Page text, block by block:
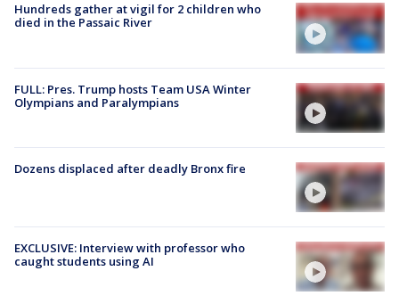
Hundreds gather at vigil for 2 children who
died in the Passaic River
FULL: Pres. Trump hosts Team USA Winter
Olympians and Paralympians
Dozens displaced after deadly Bronx fire
EXCLUSIVE: Interview with professor who
caught students using AI